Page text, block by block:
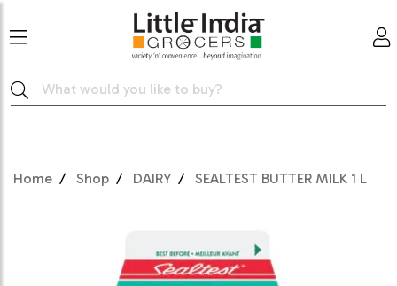
Home Shop DAIRY SEALTEST BUTTER MILK 1 L